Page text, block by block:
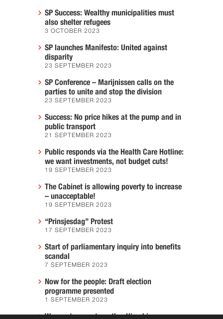
SP Success: Wealthy municipalities must
also shelter refugees
3 OCTOBER 2023
SP launches Manifesto: United against
disparity
23 SEPTEMBER 2023
SP Conference – Marijnissen calls on the
parties to unite and stop the division
23 SEPTEMBER 2023
Success: No price hikes at the pump and in
public transport
21 SEPTEMBER 2023
Public responds via the Health Care Hotline:
we want investments, not budget cuts!
19 SEPTEMBER 2023
The Cabinet is allowing poverty to increase
– unacceptable!
19 SEPTEMBER 2023
“Prinsjesdag” Protest
17 SEPTEMBER 2023
Start of parliamentary inquiry into benefits
scandal
7 SEPTEMBER 2023
Now for the people: Draft election
programme presented
1 SEPTEMBER 2023
We must prevent another Hiroshima